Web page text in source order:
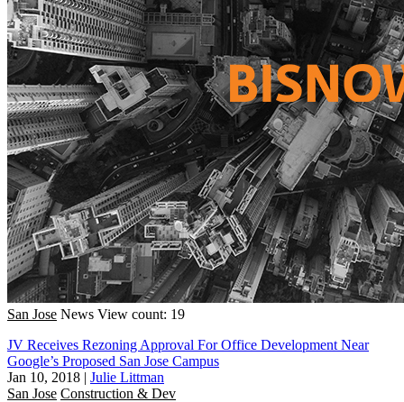
San Jose News View count: 19
JV Receives Rezoning Approval For Office Development Near
Google’s Proposed San Jose Campus
Jan 10, 2018 | Julie Littman
San Jose Construction & Dev